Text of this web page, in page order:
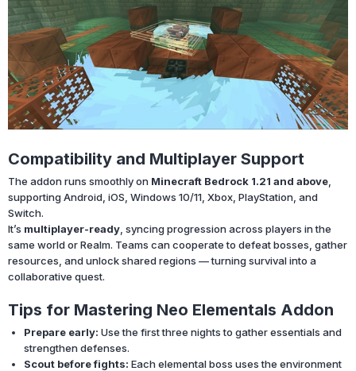
Compatibility and Multiplayer Support
The addon runs smoothly on Minecraft Bedrock 1.21 and above
supporting Android, iOS, Windows 10/11, Xbox, PlayStation, and
Switch.
It’s multiplayer-ready , syncing progression across players in the
same world or Realm. Teams can cooperate to defeat bosses, gather
resources, and unlock shared regions — turning survival into a
collaborative quest.
Tips for Mastering Neo Elementals Addon
Prepare early: Use the first three nights to gather essentials and
strengthen defenses.
Scout before fights: Each elemental boss uses the environment